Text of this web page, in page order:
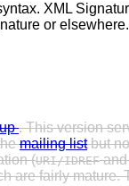
XML
or elsewhere.
. This version
mailing listbut
(URI/IDREF
fairly